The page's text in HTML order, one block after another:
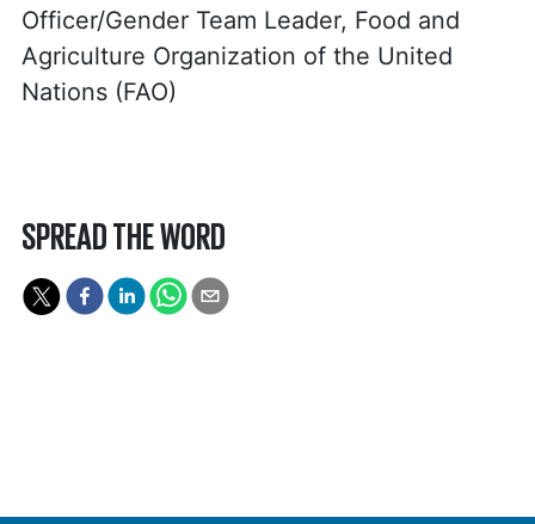
Officer/Gender Team Leader, Food and
Agriculture Organization of the United
Nations (FAO)
SPREAD THE WORD